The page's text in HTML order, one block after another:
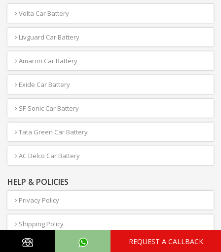
REQUEST A CALLBACK
Volta Car Battery
Livguard Car Battery
Amaron Car Battery
Exide Car Battery
SF-Sonic Car Battery
Tata Green Car Battery
AC Delco Car Battery
HELP & POLICIES
Privacy Policy
Shipping Policy
Term & Conditions